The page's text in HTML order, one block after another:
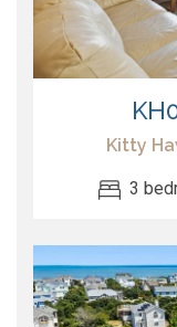
Kitty
3